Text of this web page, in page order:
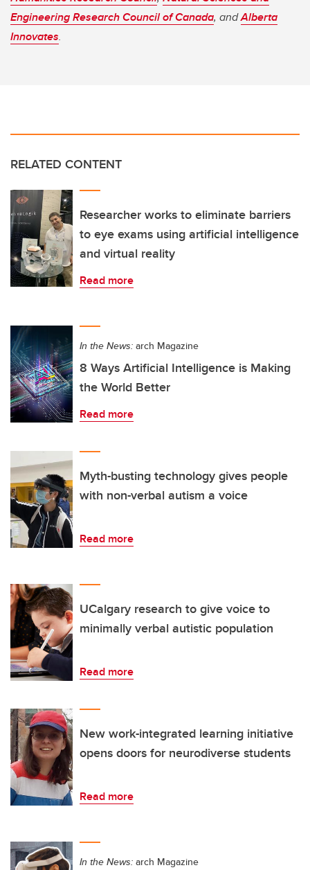
Engineering Research Council of Canada, andAlberta
Innovates.
RELATED CONTENT
Researcher works to eliminate barriers
to eye exams using artificial intelligence
and virtual reality
Read more
In the News: arch Magazine
8 Ways Artificial Intelligence is Making
the World Better
Read more
Myth-busting technology gives people
with non-verbal autism a voice
Read more
UCalgary research to give voice to
minimally verbal autistic population
Read more
New work-integrated learning initiative
opens doors for neurodiverse students
Read more
In the News: arch Magazine